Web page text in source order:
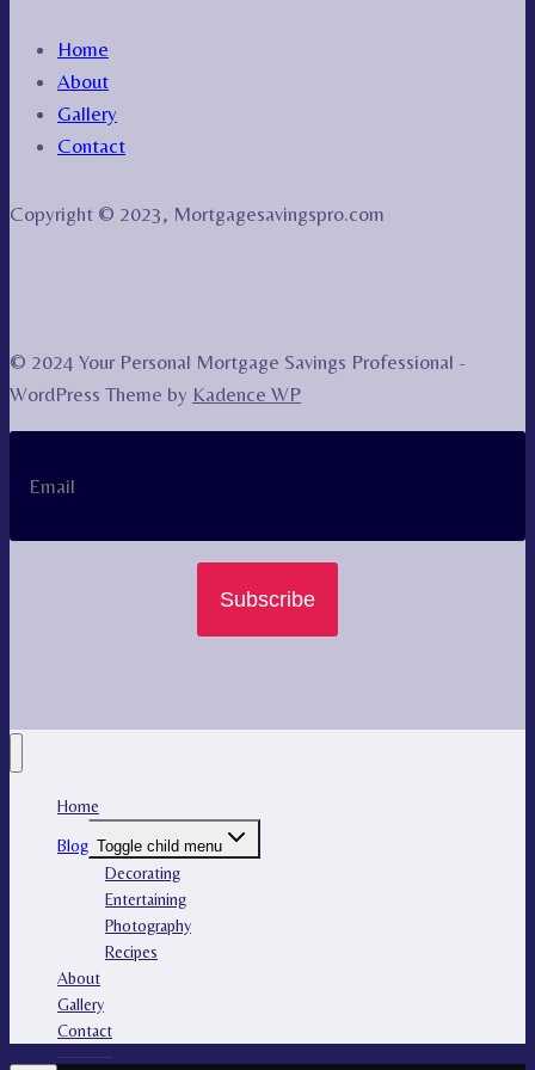
Home
About
Gallery
Contact
Copyright © 2023, Mortgagesavingspro.com
© 2024 Your Personal Mortgage Savings Professional -
WordPress Theme by Kadence WP
Subscribe
Home
Blog Toggle child menu
Decorating
Entertaining
Photography
Recipes
About
Gallery
Contact